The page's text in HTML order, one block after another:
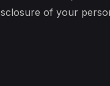
of your